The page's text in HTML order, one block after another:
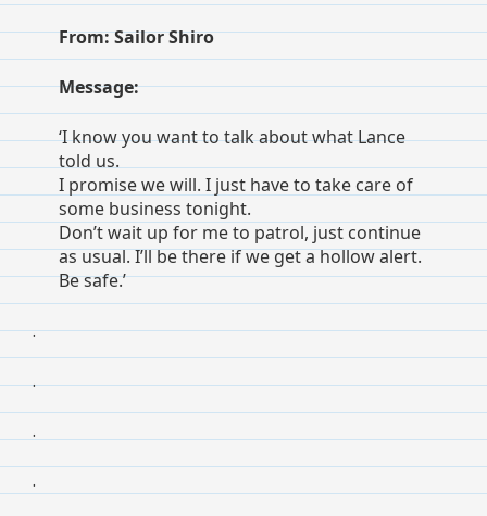
From: Sailor Shiro
Message:
‘I know you want to talk about what Lance
told us.
I promise we will. I just have to take care of
some business tonight.
Don’t wait up for me to patrol, just continue
as usual. I’ll be there if we get a hollow alert.
Be safe.’
.
.
.
.